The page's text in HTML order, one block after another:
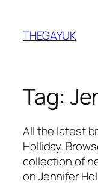
content
THEGAYUK
Tag:
All the latest
Holliday.
collection of
on Jennifer